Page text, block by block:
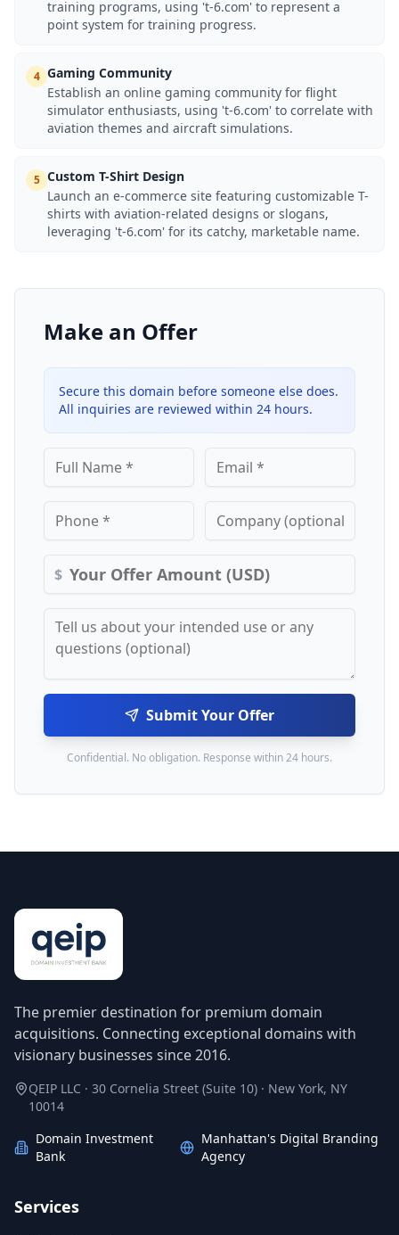
training programs, using 't-6.com' to represent a
point system for training progress.
4 Gaming Community
Establish an online gaming community for flight
simulator enthusiasts, using 't-6.com' to correlate with
aviation themes and aircraft simulations.
5 Custom T-Shirt Design
Launch an e-commerce site featuring customizable T-
shirts with aviation-related designs or slogans,
leveraging 't-6.com' for its catchy, marketable name.
Make an Offer
Secure this domain before someone else does.
All inquiries are reviewed within 24 hours.
$
Submit Your Offer
Confidential. No obligation. Response within 24 hours.
The premier destination for premium domain
acquisitions. Connecting exceptional domains with
visionary businesses since 2016.
QEIP LLC · 30 Cornelia Street (Suite 10) · New York, NY
10014
Domain Investment
Bank
Manhattan's Digital Branding
Agency
Services